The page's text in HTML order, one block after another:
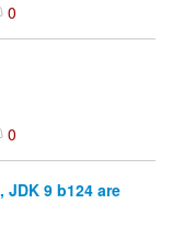
0
0
9 b124 are